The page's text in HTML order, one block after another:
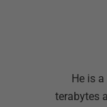
He is
terabytes